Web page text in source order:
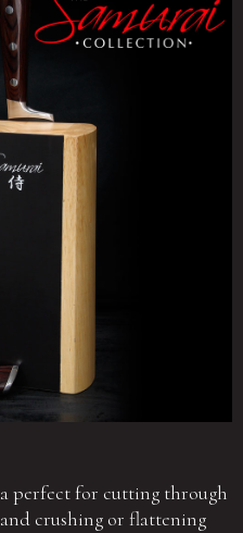
perfect for cutting through
crushing or flattening